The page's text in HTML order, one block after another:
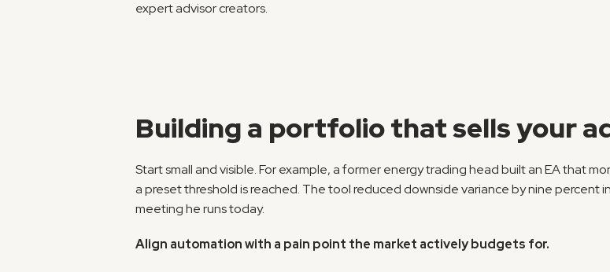
expert advisor creators.
Building a portfolio that sells your
Start small and visible. For example, a former energy trading head built an EA that
a preset threshold is reached. The tool reduced downside variance by nine percent
meeting he runs today.
Align automation with a pain point the market actively budgets for.